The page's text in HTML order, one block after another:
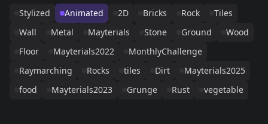
Stylized Animated 2D Bricks Rock
Tiles
Wall
Metal Mayterials Stone Ground
Wood
Floor
Mayterials2022
MonthlyChallenge
Raymarching
Rocks tiles Dirt
Mayterials2025
food
Mayterials2023 Grunge Rust vegetable